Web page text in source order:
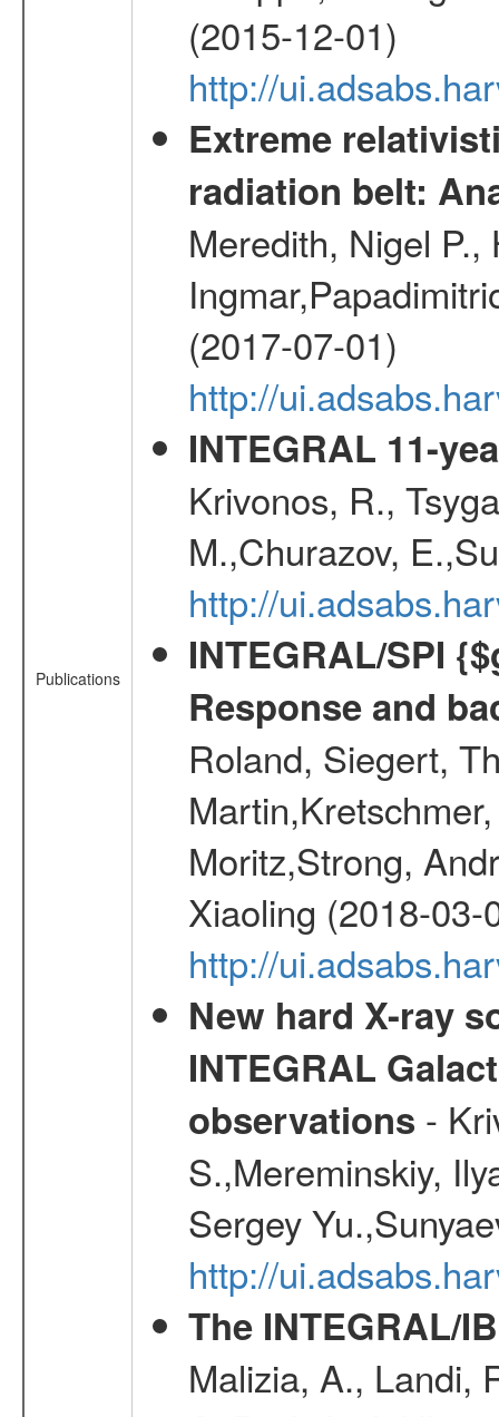
Publications
(2015-12-01)
http://
Extreme
radiation belt:
Meredith, Nigel
(2017-07-01)
http://
INTEGRAL 11-
Krivonos, R.,
M.,Churazov,
http://
INTEGRAL/SPI
Response and
Roland, Siegert,
Moritz,Strong,
Xiaoling (2018-03-
http://
New hard X-ray
INTEGRAL
observations -
S.,Mereminskiy,
Sergey
http://
The INTEGRAL/
Malizia, A., Landi,